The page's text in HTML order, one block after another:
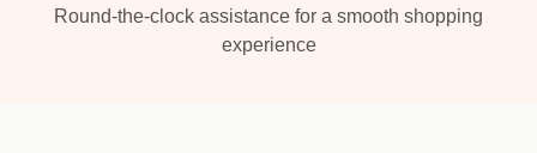
Round-the-clock assistance for a smooth shopping
experience